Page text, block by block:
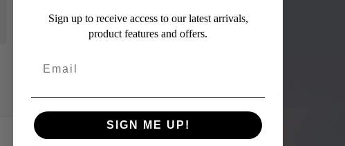
Sign up to receive access to our latest arrivals,
product features and offers.
SIGN ME UP!